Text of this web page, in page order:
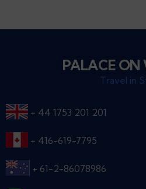
PALACE ON
Travel in
+ 44 1753 201 201
+ 416-619-7795
+ 61-2-86078986